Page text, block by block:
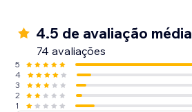
4.5 de avaliação média
74 avaliações
5
4
3
2
1